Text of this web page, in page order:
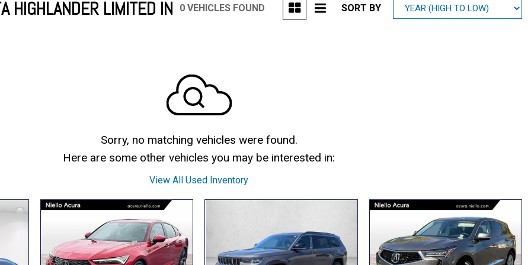
Volvo
HIGHLANDER LIMITED IN
0 VEHICLES FOUND SORT BY
Sorry, no matching vehicles were found.
Here are some other vehicles you may be interested in:
View All Used Inventory